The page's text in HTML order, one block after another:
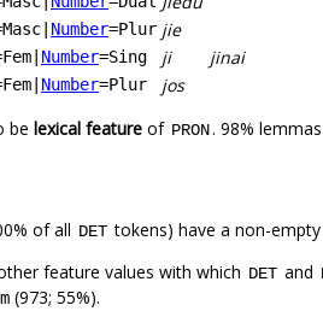
Number=Plur jie
Number=Sing ji jinai
Number=Plur jos
be lexical feature of PRON. 98%
of all DET tokens) have a non-
feature values with which DET and
(973; 55%).